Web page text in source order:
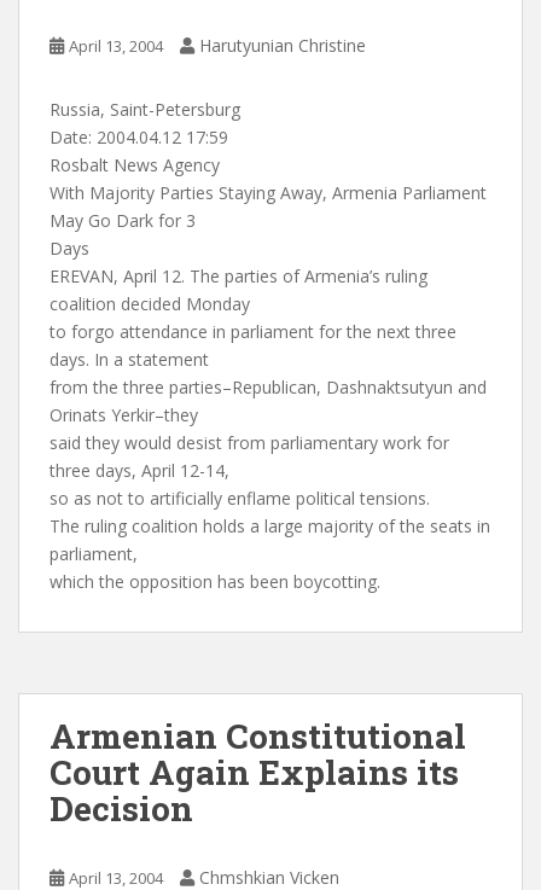
April 13, 2004 Harutyunian Christine
Russia, Saint-Petersburg
Date: 2004.04.12 17:59
Rosbalt News Agency
With Majority Parties Staying Away, Armenia Parliament
May Go Dark for 3
Days
EREVAN, April 12. The parties of Armenia’s ruling
coalition decided Monday
to forgo attendance in parliament for the next three
days. In a statement
from the three parties–Republican, Dashnaktsutyun and
Orinats Yerkir–they
said they would desist from parliamentary work for
three days, April 12-14,
so as not to artificially enflame political tensions.
The ruling coalition holds a large majority of the seats in
parliament,
which the opposition has been boycotting.
Armenian Constitutional
Court Again Explains its
Decision
April 13, 2004 Chmshkian Vicken